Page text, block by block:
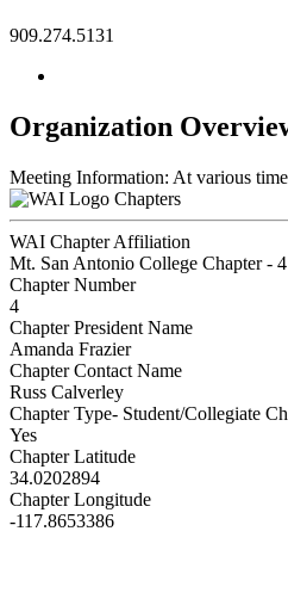
909.274.5131
Organization
Meeting Information: At various
Chapters
WAI Chapter Affiliation
Mt. San Antonio College Chapter - 4
Chapter Number
4
Chapter President Name
Amanda Frazier
Chapter Contact Name
Russ Calverley
Chapter Type- Student/Collegiate
Yes
Chapter Latitude
34.0202894
Chapter Longitude
-117.8653386